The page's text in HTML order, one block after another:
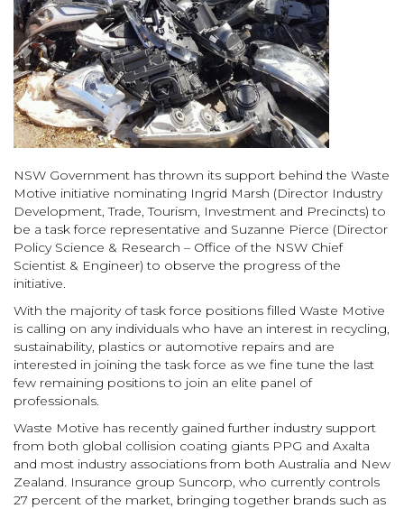
NSW Government has thrown its support behind the Waste
Motive initiative nominating Ingrid Marsh (Director Industry
Development, Trade, Tourism, Investment and Precincts) to
be a task force representative and Suzanne Pierce (Director
Policy Science & Research – Office of the NSW Chief
Scientist & Engineer) to observe the progress of the
initiative.
With the majority of task force positions filled Waste Motive
is calling on any individuals who have an interest in recycling,
sustainability, plastics or automotive repairs and are
interested in joining the task force as we fine tune the last
few remaining positions to join an elite panel of
professionals.
Waste Motive has recently gained further industry support
from both global collision coating giants PPG and Axalta
and most industry associations from both Australia and New
Zealand. Insurance group Suncorp, who currently controls
27 percent of the market, bringing together brands such as